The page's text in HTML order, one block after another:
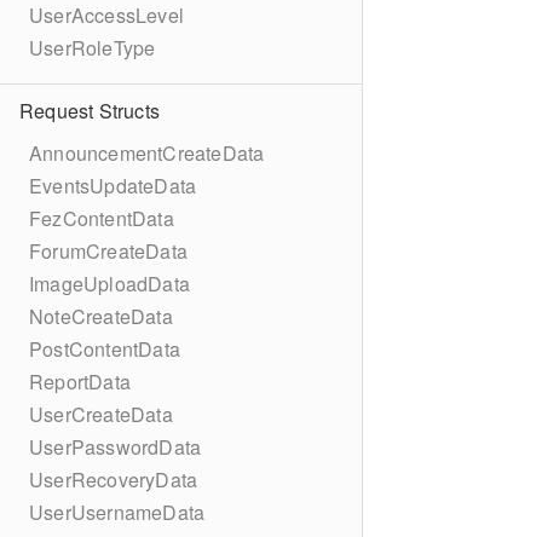
UserAccessLevel
UserRoleType
Request Structs
AnnouncementCreateData
EventsUpdateData
FezContentData
ForumCreateData
ImageUploadData
NoteCreateData
PostContentData
ReportData
UserCreateData
UserPasswordData
UserRecoveryData
UserUsernameData